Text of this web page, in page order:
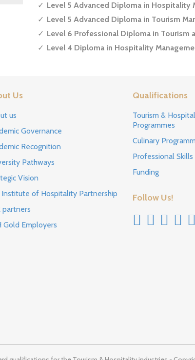
Level 5 Advanced Diploma in Hospitality
Level 5 Advanced Diploma in Tourism
Level 6 Professional Diploma in Tourism
Level 4 Diploma in Hospitality
Us
us
Governance
Recognition
Pathways
Vision
Institute of Hospitality Partnership
partners
Gold Employers
Qualifications
Tourism &
Programmes
Culinary
Professional
Funding
Follow Us!